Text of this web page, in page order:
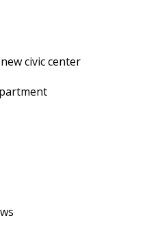
civic center